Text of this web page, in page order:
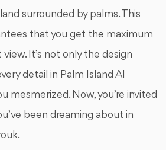
surrounded by palms. This
that you get the maximum
It’s not only the design
detail in Palm Island Al
mesmerized. Now, you’re invited
been dreaming about in